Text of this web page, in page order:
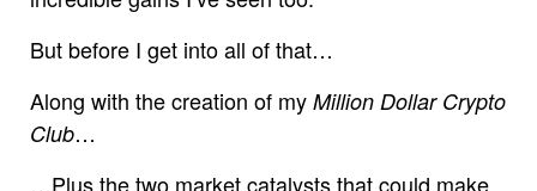
But before I get into all of that…
Along with the creation of my Million Dollar Crypto
Club…
…Plus the two market catalysts that could make